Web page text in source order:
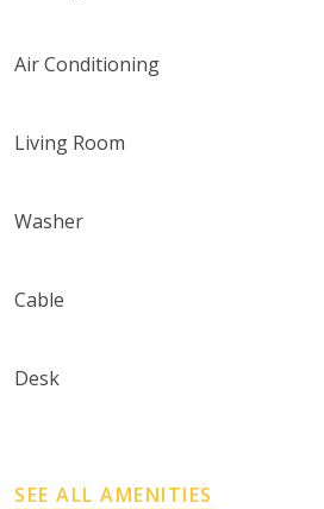
Air Conditioning
Living Room
Washer
Cable
Desk
SEE ALL AMENITIES